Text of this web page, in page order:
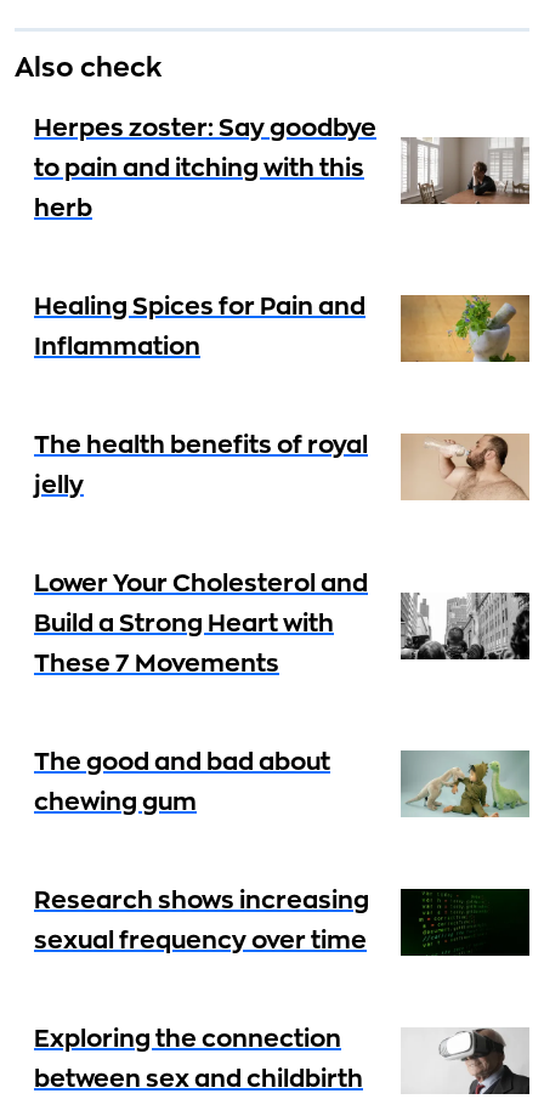
Also check
Herpes zoster: Say goodbye
to pain and itching with this
herb
Healing Spices for Pain and
Inflammation
The health benefits of royal
jelly
Lower Your Cholesterol and
Build a Strong Heart with
These 7 Movements
The good and bad about
chewing gum
Research shows increasing
sexual frequency over time
Exploring the connection
between sex and childbirth